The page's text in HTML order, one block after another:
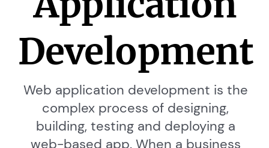
Development
Web application development is the
complex process of designing,
building, testing and deploying a
web-based app. When a business